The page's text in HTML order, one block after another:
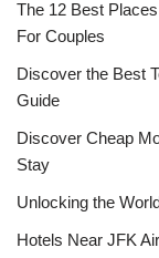
The 12 Best
For Couples
Discover the Best
Guide
Discover Cheap
Stay
Unlocking the
Hotels Near JFK